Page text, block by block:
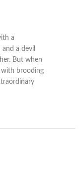
a
a devil
But when
with brooding